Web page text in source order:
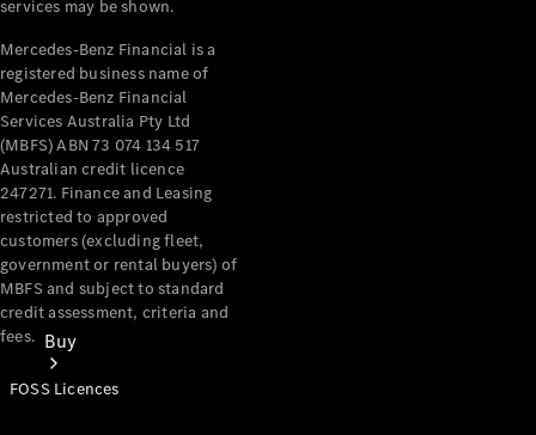
Mercedes-Benz
Buy
services may be shown.
Mercedes-Benz Financial is a
registered business name of
Mercedes-Benz Financial
Services Australia Pty Ltd
(MBFS) ABN 73 074 134 517
Australian credit licence
247271. Finance and Leasing
restricted to approved
customers (excluding fleet,
government or rental buyers) of
MBFS and subject to standard
credit assessment, criteria and
fees.
FOSS Licences